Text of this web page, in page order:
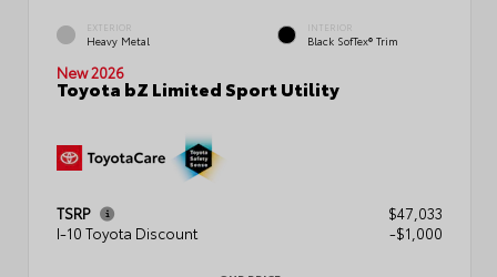
EXTERIOR
Heavy Metal
INTERIOR
Black SofTex® Trim
New 2026
Toyota bZ Limited Sport Utility
TSRP
$47,033
I-10 Toyota Discount
-$1,000